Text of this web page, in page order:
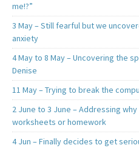
me!?”
3 May – Still fearful but we
anxiety
4 May to 8 May – Uncovering the
Denise
11 May – Trying to break the
2 June to 3 June – Addressing
worksheets or homework
4 Jun – Finally decides to get